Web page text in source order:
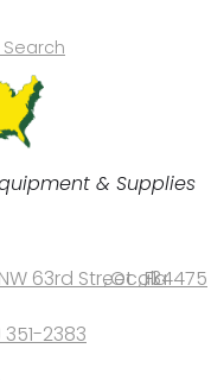
& Supplies
63rd Street
,Ocala
,FL
,34475
2383